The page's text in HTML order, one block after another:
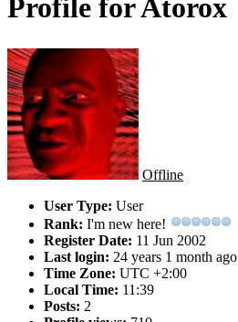
Profile for Atorox
Offline
User Type: User
Rank: I'm new here!
Register Date: 11 Jun 2002
Last login: 24 years 1 month ago
Time Zone: UTC +2:00
Local Time: 11:39
Posts: 2